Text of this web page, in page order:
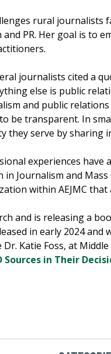
rural
PR. Her goal is to
journalists cited a
else is public
and public
be transparent. In
they serve by sharing
experiences
Journalism and Mass
within AEJMC
and is releasing a
in early 2024
Katie Foss, at
Sources in Their